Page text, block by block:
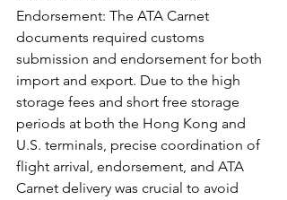
Endorsement: The ATA Carnet
documents required customs
submission and endorsement for both
import and export. Due to the high
storage fees and short free storage
periods at both the Hong Kong and
U.S. terminals, precise coordination of
flight arrival, endorsement, and ATA
Carnet delivery was crucial to avoid